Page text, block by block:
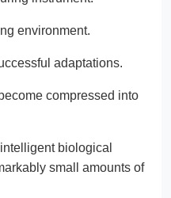
environment.
adaptations.
compressed into
biological
small amounts of